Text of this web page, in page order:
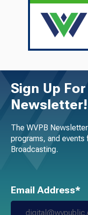
Sign Up
Newsletter!
The WVPB
programs, and
Broadcasting.
Email Address*